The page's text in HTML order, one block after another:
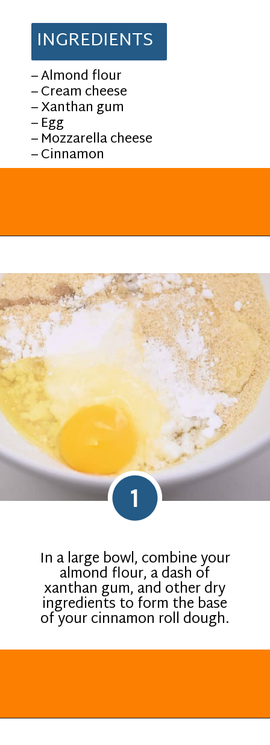
INGREDIENTS
– Almond flour
– Cream cheese
– Xanthan gum
– Egg
– Mozzarella cheese
– Cinnamon
In a large bowl, combine your
almond flour, a dash of
xanthan gum, and other dry
ingredients to form the base
of your cinnamon roll dough.
1